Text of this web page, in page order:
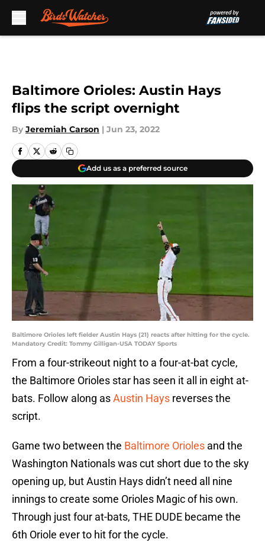
Baltimore Orioles: Austin Hays
flips the script overnight
By Jeremiah Carson | Jun 23, 2022
Add us as a preferred source
Baltimore Orioles left fielder Austin Hays (21) reacts after hitting for the cycle.
Mandatory Credit: Tommy Gilligan-USA TODAY Sports
From a four-strikeout night to a four-at-bat cycle,
the Baltimore Orioles star has seen it all in eight at-
bats. Follow along asAustin Hays reverses the
script.
Game two between the Baltimore Orioles and the
Washington Nationals was cut short due to the sky
opening up, but Austin Hays didn’t need all nine
innings to create some Orioles Magic of his own.
Through just four at-bats, THE DUDE became the
6th Oriole ever to hit for the cycle.